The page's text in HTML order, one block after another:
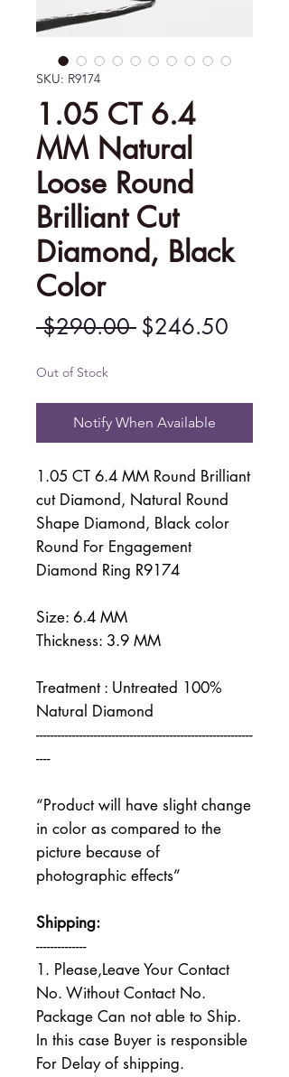
SKU: R9174
1.05 CT 6.4
MM Natural
Loose Round
Brilliant Cut
Diamond, Black
Color
$290.00 Regular
$246.50
Out of Stock
Notify When Available
1.05 CT 6.4 MM Round Brilliant
cut Diamond, Natural Round
Shape Diamond, Black color
Round For Engagement
Diamond Ring R9174
Size: 6.4 MM
Thickness: 3.9 MM
Treatment : Untreated 100%
Natural Diamond
------------------------------------------------------------
----
“Product will have slight change
in color as compared to the
picture because of
photographic effects”
Shipping:
--------------
1. Please,Leave Your Contact
No. Without Contact No.
Package Can not able to Ship.
In this case Buyer is responsible
For Delay of shipping.